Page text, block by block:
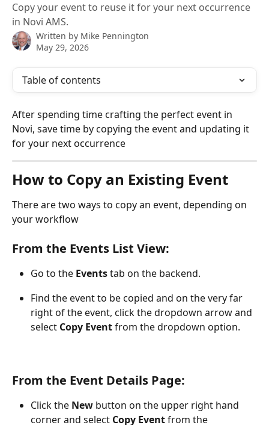
Copy your event to reuse it for your next occurrence
in Novi AMS.
Written by Mike Pennington
May 29, 2026
Table of contents
After spending time crafting the perfect event in
Novi, save time by copying the event and updating it
for your next occurrence
How to Copy an Existing Event
There are two ways to copy an event, depending on
your workflow
From the Events List View:
Go to the Events tab on the backend.
Find the event to be copied and on the very far
right of the event, click the dropdown arrow and
select Copy Event from the dropdown option.
From the Event Details Page:
Click the New button on the upper right hand
corner and select Copy Event from the